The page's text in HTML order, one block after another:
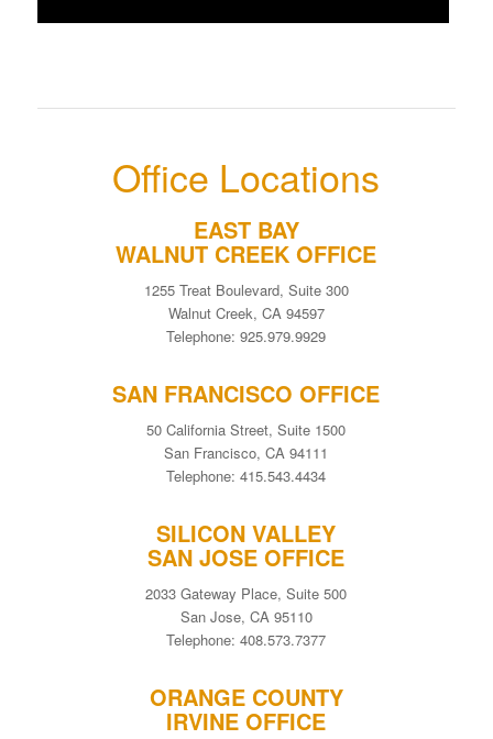
Office Locations
EAST BAY
WALNUT CREEK OFFICE
1255 Treat Boulevard, Suite 300
Walnut Creek, CA 94597
Telephone: 925.979.9929
SAN FRANCISCO OFFICE
50 California Street, Suite 1500
San Francisco, CA 94111
Telephone: 415.543.4434
SILICON VALLEY
SAN JOSE OFFICE
2033 Gateway Place, Suite 500
San Jose, CA 95110
Telephone: 408.573.7377
ORANGE COUNTY
IRVINE OFFICE